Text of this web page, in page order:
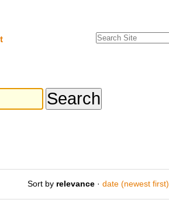
Search Site
Sort by relevance · date (newest first)